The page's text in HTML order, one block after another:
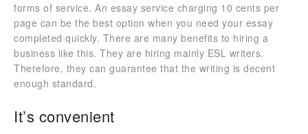
forms of service. An essay service charging 10 cents per
page can be the best option when you need your essay
completed quickly. There are many benefits to hiring a
business like this. They are hiring mainly ESL writers.
Therefore, they can guarantee that the writing is decent
enough standard.
It’s convenient